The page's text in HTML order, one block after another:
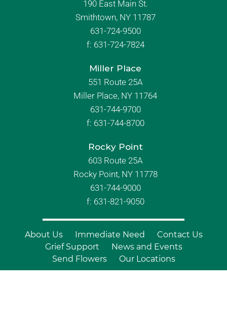
190 East Main St.
Smithtown, NY 11787
631-724-9500
f: 631-724-7824
Miller Place
551 Route 25A
Miller Place, NY 11764
631-744-9700
f: 631-744-8700
Rocky Point
603 Route 25A
Rocky Point, NY 11778
631-744-9000
f: 631-821-9050
About Us Immediate Need
Contact Us
Grief Support
News and Events
Send Flowers
Our Locations